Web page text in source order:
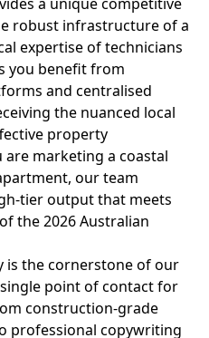
a unique competitive
robust infrastructure of a
expertise of technicians
you benefit from
and centralised
the nuanced local
property
marketing a coastal
our team
tier output that meets
the 2026 Australian
is the cornerstone of our
point of contact for
construction-grade
professional copywriting